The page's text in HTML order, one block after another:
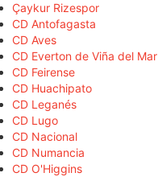
Çaykur Rizespor
CD Antofagasta
CD Aves
CD Everton de Viña del Mar
CD Feirense
CD Huachipato
CD Leganés
CD Lugo
CD Nacional
CD Numancia
CD O'Higgins